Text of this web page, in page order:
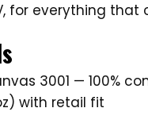
for everything that
3001 — 100%
with retail fit